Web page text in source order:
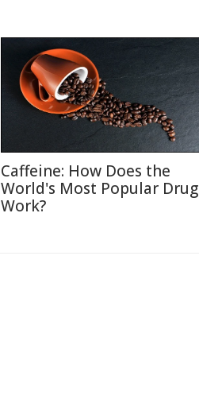
Caffeine: How Does the
World's Most Popular Drug
Work?